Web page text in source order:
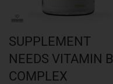
SUPPLEMENT
NEEDS VITAMIN B
COMPLEX